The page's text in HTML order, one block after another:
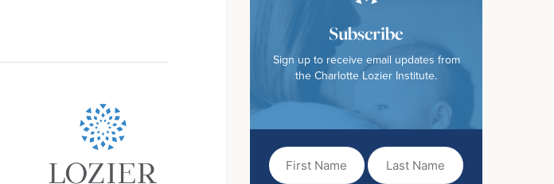
Subscribe
Sign up to receive email updates from
the Charlotte Lozier Institute.
First
Name(Required)
Last
Name